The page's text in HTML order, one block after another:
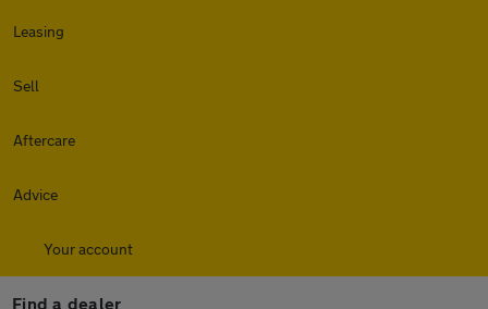
Leasing
Sell
Aftercare
Advice
Your account
Find a dealer